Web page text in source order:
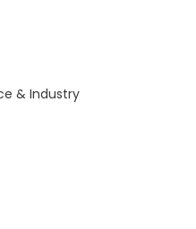
& Industry